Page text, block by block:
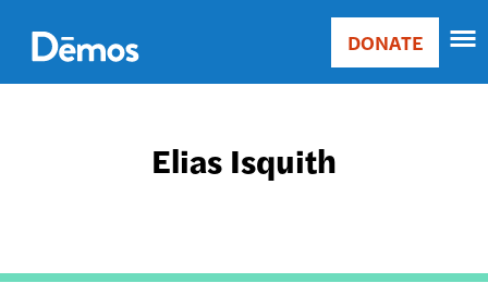
main
content
Main
Donate
DONATE
Elias Isquith